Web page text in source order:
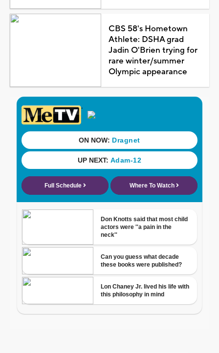
CBS 58's Hometown
Athlete: DSHA grad
Jadin O'Brien trying for
rare winter/summer
Olympic appearance